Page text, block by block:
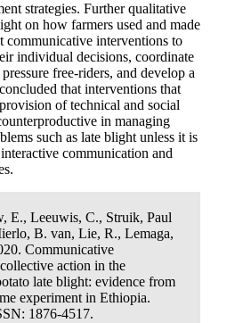
strategies. Further qualitative
on how farmers used and made
communicative interventions to
individual decisions, coordinate
free-riders, and develop a
that interventions that
of technical and social
in managing
such as late blight unless it is
communication and
E., Leeuwis, C., Struik, Paul
B. van, Lie, R., Lemaga,
Communicative
action in the
late blight: evidence from
experiment in Ethiopia.
1876-4517.